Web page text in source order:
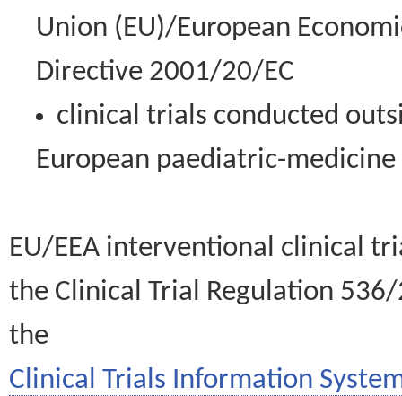
Union (EU)/European
Directive 2001/20/EC
clinical trials conducted
European paediatric-
EU/EEA interventional clinical
the Clinical Trial Regulation
the
Clinical Trials Information